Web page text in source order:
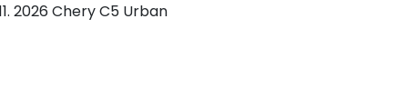
2026 Chery C5 Urban